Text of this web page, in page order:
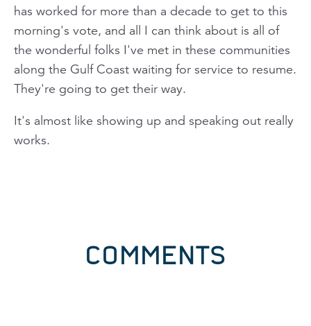
has worked for more than a decade to get to this
morning's vote, and all I can think about is all of
the wonderful folks I've met in these communities
along the Gulf Coast waiting for service to resume.
They're going to get their way.
It's almost like showing up and speaking out really
works.
COMMENTS